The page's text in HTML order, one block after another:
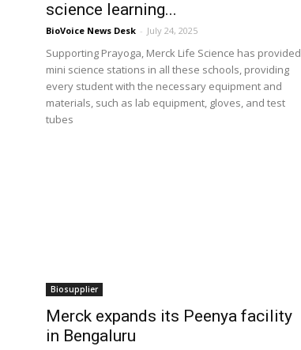
science learning...
BioVoice News Desk - July 24, 2025
Supporting Prayoga, Merck Life Science has provided
mini science stations in all these schools, providing
every student with the necessary equipment and
materials, such as lab equipment, gloves, and test
tubes
Biosupplier
Merck expands its Peenya facility
in Bengaluru